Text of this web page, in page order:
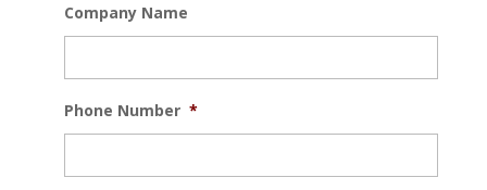
Company Name
Phone Number *